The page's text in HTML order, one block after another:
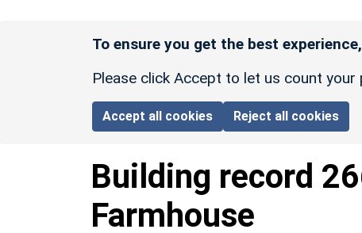
To ensure you get the best
Please click Accept to let us count
Accept all cookies Reject all cookies
Building record
Farmhouse